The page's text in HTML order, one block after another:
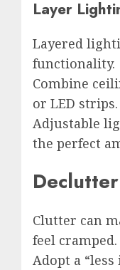
Layer
Layered
functionality.
Combine
or LED strips.
Adjustable
the perfect
Clutter can
feel cramped.
Adopt a